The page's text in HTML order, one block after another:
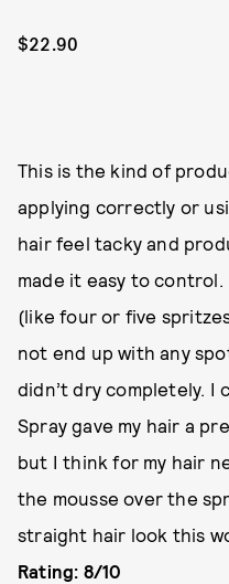
$22.90
This is the kind of
applying correctly or
hair feel tacky and
made it easy to
(like four or five
not end up with any
didn’t dry completely. I
Spray gave my hair a
but I think for my hair
the mousse over the
straight hair look this
Rating: 8/10